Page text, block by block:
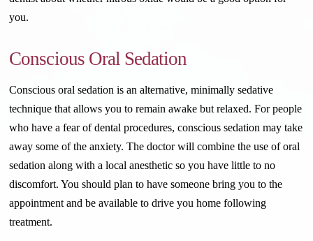
you.
Conscious Oral Sedation
Conscious oral sedation is an alternative, minimally sedative
technique that allows you to remain awake but relaxed. For people
who have a fear of dental procedures, conscious sedation may take
away some of the anxiety. The doctor will combine the use of oral
sedation along with a local anesthetic so you have little to no
discomfort. You should plan to have someone bring you to the
appointment and be available to drive you home following
treatment.